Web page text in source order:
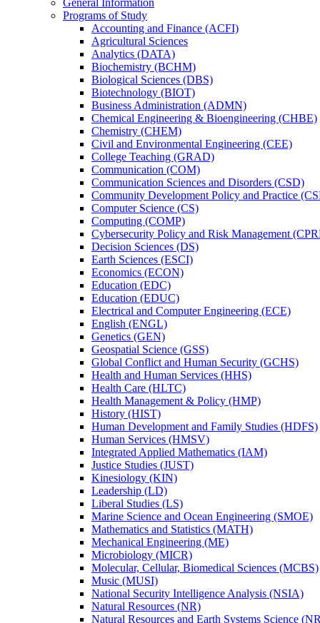
General Information
Programs of Study
Accounting and Finance (ACFI)
Agricultural Sciences
Analytics (DATA)
Biochemistry (BCHM)
Biological Sciences (DBS)
Biotechnology (BIOT)
Business Administration (ADMN)
Chemical Engineering &​ Bioengineering (CHBE)
Chemistry (CHEM)
Civil and Environmental Engineering (CEE)
College Teaching (GRAD)
Communication (COM)
Communication Sciences and Disorders (CSD)
Community Development Policy and Practice
Computer Science (CS)
Computing (COMP)
Cybersecurity Policy and Risk Management
Decision Sciences (DS)
Earth Sciences (ESCI)
Economics (ECON)
Education (EDC)
Education (EDUC)
Electrical and Computer Engineering (ECE)
English (ENGL)
Genetics (GEN)
Geospatial Science (GSS)
Global Conflict and Human Security (GCHS)
Health and Human Services (HHS)
Health Care (HLTC)
Health Management &​ Policy (HMP)
History (HIST)
Human Development and Family Studies (HDFS)
Human Services (HMSV)
Integrated Applied Mathematics (IAM)
Justice Studies (JUST)
Kinesiology (KIN)
Leadership (LD)
Liberal Studies (LS)
Marine Science and Ocean Engineering (SMOE)
Mathematics and Statistics (MATH)
Mechanical Engineering (ME)
Microbiology (MICR)
Molecular, Cellular, Biomedical Sciences (MCBS)
Music (MUSI)
National Security Intelligence Analysis (NSIA)
Natural Resources (NR)
Natural Resources and Earth Systems Science